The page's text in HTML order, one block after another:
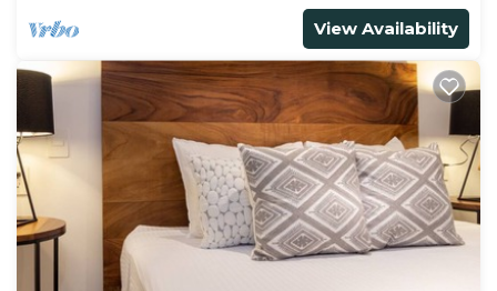
View Availability